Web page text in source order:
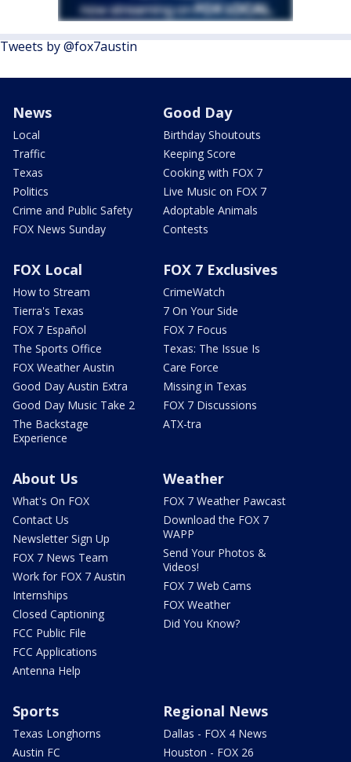
Tweets by @fox7austin
News
Local
Traffic
Texas
Politics
Crime and Public Safety
FOX News Sunday
Good Day
Birthday Shoutouts
Keeping Score
Cooking with FOX 7
Live Music on FOX 7
Adoptable Animals
Contests
FOX Local
How to Stream
Tierra's Texas
FOX 7 Español
The Sports Office
FOX Weather Austin
Good Day Austin Extra
Good Day Music Take 2
The Backstage
Experience
FOX 7 Exclusives
CrimeWatch
7 On Your Side
FOX 7 Focus
Texas: The Issue Is
Care Force
Missing in Texas
FOX 7 Discussions
ATX-tra
About Us
What's On FOX
Contact Us
Newsletter Sign Up
FOX 7 News Team
Work for FOX 7 Austin
Internships
Closed Captioning
FCC Public File
FCC Applications
Antenna Help
Weather
FOX 7 Weather Pawcast
Download the FOX 7
WAPP
Send Your Photos &
Videos!
FOX 7 Web Cams
FOX Weather
Did You Know?
Sports
Texas Longhorns
Austin FC
Regional News
Dallas - FOX 4 News
Houston - FOX 26